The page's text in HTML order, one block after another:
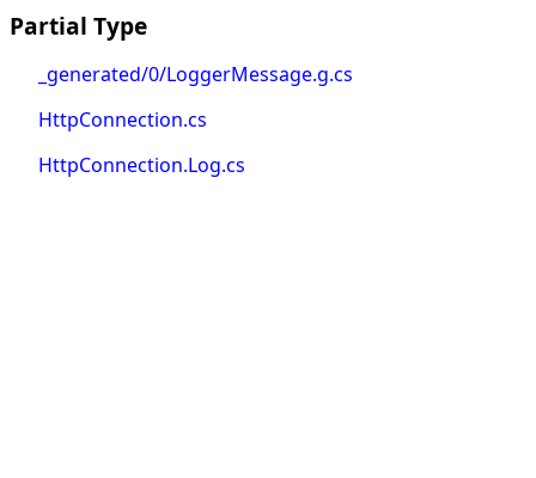
Partial Type
_generated/0/LoggerMessage.g.cs
HttpConnection.cs
HttpConnection.Log.cs